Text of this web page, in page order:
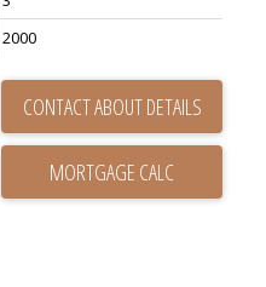
2000
CONTACT ABOUT DETAILS